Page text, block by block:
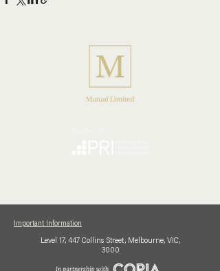
Important Information
Level 17, 447 Collins Street, Melbourne, VIC,
3000